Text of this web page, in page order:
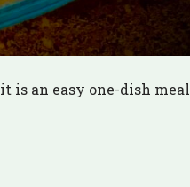
is an easy one-dish meal